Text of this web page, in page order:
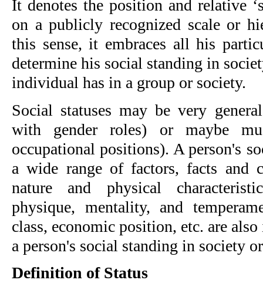
It denotes the position and relative
on a publicly recognized scale or
this sense, it embraces all his
determine his social standing in
individual has in a group or society.
Social statuses may be very
with gender roles) or maybe
occupational positions). A person's
a wide range of factors, facts and
nature and physical
physique, mentality, and
class, economic position, etc. are
a person's social standing in society
Definition of Status